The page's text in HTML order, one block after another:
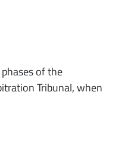
of the
Tribunal, when